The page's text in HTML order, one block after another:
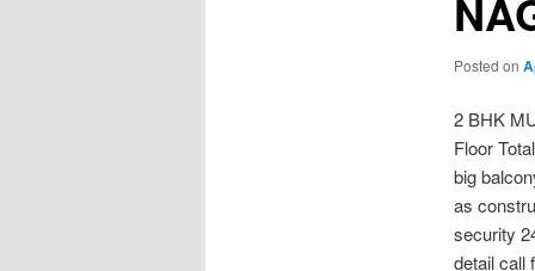
Posted on
2 BHK
Floor
big
as
security
detail call